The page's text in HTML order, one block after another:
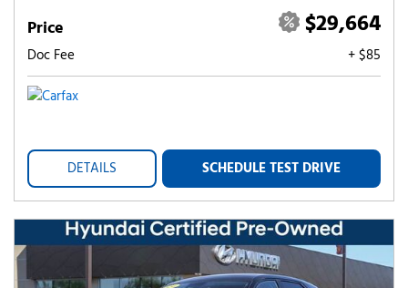
Price $29,664
Doc Fee + $85
DETAILS SCHEDULE TEST DRIVE